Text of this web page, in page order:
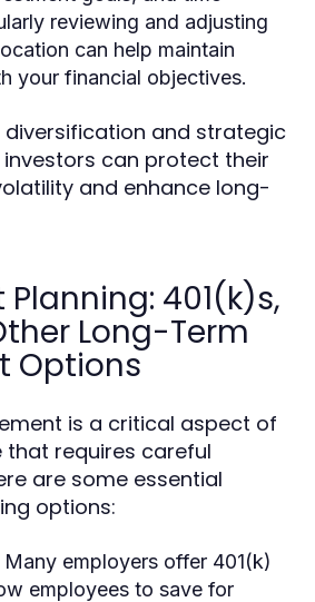
reviewing and adjusting
can help maintain
your financial objectives.
diversification and strategic
can protect their
and enhance long-
401(k)s,
Long-Term
Options
is a critical aspect of
that requires careful
are some essential
options:
Many employers offer 401(k)
employees to save for